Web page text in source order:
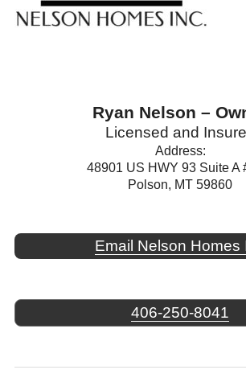
Ryan Nelson –
Licensed and
Address:
48901 US HWY 93 Suite A
Polson, MT 59860
Email Nelson Homes
406-250-8041